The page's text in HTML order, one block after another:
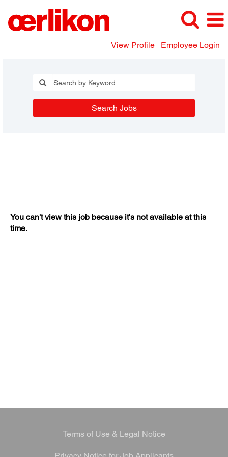
View Profile Employee Login
Search Jobs
You can't view this job because it's not available at this
time.
Terms of Use & Legal Notice